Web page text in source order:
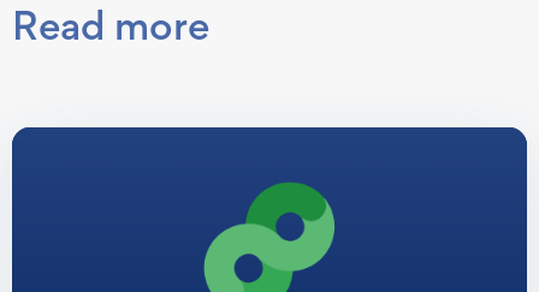
Read more
mobile acquisition